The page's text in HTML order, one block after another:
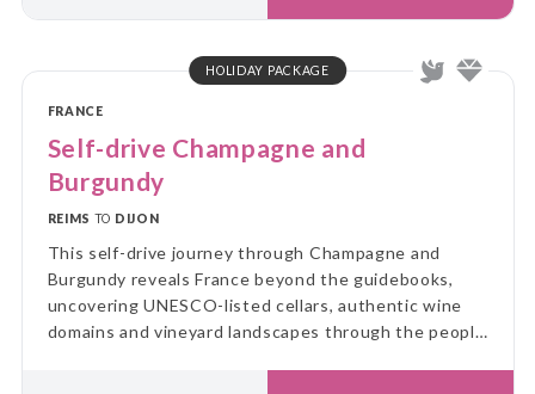
HOLIDAY PACKAGE
FRANCE
Self-drive Champagne and
Burgundy
REIMS TO DIJON
This self-drive journey through Champagne and
Burgundy reveals France beyond the guidebooks,
uncovering UNESCO-listed cellars, authentic wine
domains and vineyard landscapes through the people